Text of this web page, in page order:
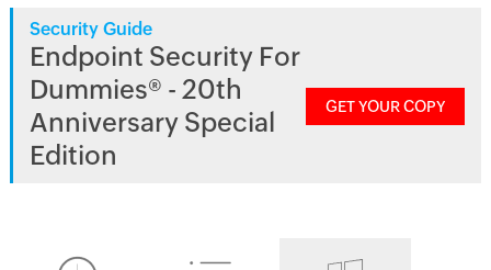
Security Guide
Endpoint Security For
Dummies® - 20th
Anniversary Special
Edition
GET YOUR COPY